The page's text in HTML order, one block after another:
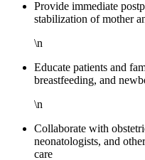
Provide immediate
stabilization of mother
\n
Educate patients and
breastfeeding, and
\n
Collaborate with
neonatologists, and
care